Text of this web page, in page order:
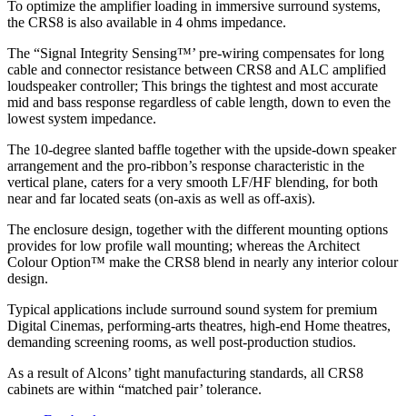
To optimize the amplifier loading in immersive surround systems,
the CRS8 is also available in 4 ohms impedance.
The “Signal Integrity Sensing™’ pre-wiring compensates for long
cable and connector resistance between CRS8 and ALC amplified
loudspeaker controller; This brings the tightest and most accurate
mid and bass response regardless of cable length, down to even the
lowest system impedance.
The 10-degree slanted baffle together with the upside-down speaker
arrangement and the pro-ribbon’s response characteristic in the
vertical plane, caters for a very smooth LF/HF blending, for both
near and far located seats (on-axis as well as off-axis).
The enclosure design, together with the different mounting options
provides for low profile wall mounting; whereas the Architect
Colour Option™ make the CRS8 blend in nearly any interior colour
design.
Typical applications include surround sound system for premium
Digital Cinemas, performing-arts theatres, high-end Home theatres,
demanding screening rooms, as well post-production studios.
As a result of Alcons’ tight manufacturing standards, all CRS8
cabinets are within “matched pair’ tolerance.